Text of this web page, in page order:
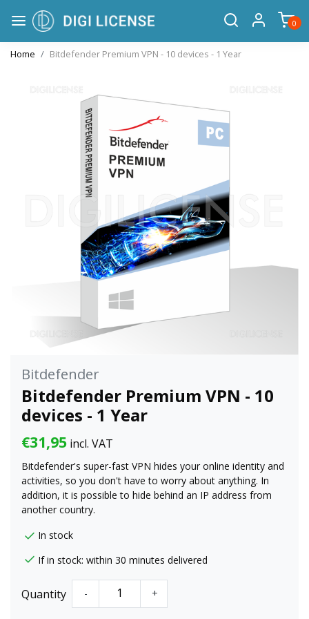
0
Home Bitdefender Premium VPN - 10 devices - 1 Year
Bitdefender
Bitdefender Premium VPN - 10
devices - 1 Year
€31,95 incl. VAT
Bitdefender's super-fast VPN hides your online identity and
activities, so you don't have to worry about anything. In
addition, it is possible to hide behind an IP address from
another country.
In stock
If in stock: within 30 minutes delivered
Quantity - +